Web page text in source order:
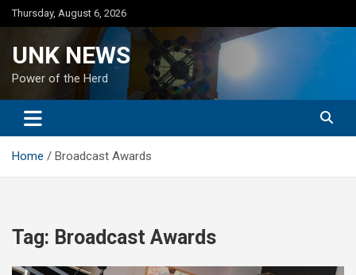
Skip
to
Thursday, August 6, 2026
UNK NEWS
Power of the Herd
Home Broadcast Awards
Tag: Broadcast Awards